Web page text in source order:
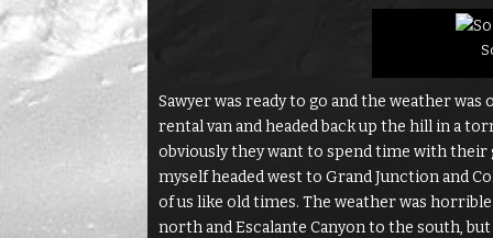
Sawyer was ready to go and the weather
rental van and headed back up the hill in a
obviously they want to spend time with their
myself headed west to Grand Junction and
of us like old times. The weather was
north and Escalante Canyon to the south,